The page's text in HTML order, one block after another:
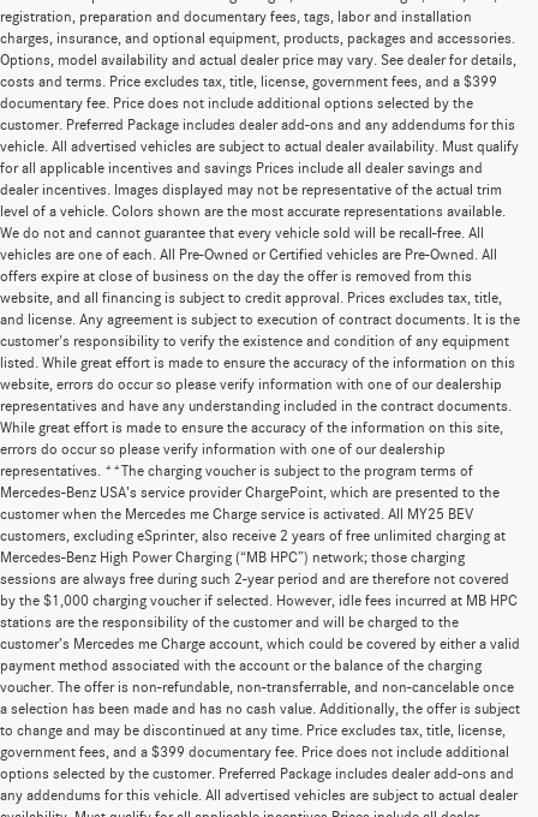
registration, preparation and documentary fees, tags, labor and installation
charges, insurance, and optional equipment, products, packages and accessories.
Options, model availability and actual dealer price may vary. See dealer for details,
costs and terms. Price excludes tax, title, license, government fees, and a $399
documentary fee. Price does not include additional options selected by the
customer. Preferred Package includes dealer add-ons and any addendums for this
vehicle. All advertised vehicles are subject to actual dealer availability. Must qualify
for all applicable incentives and savings Prices include all dealer savings and
dealer incentives. Images displayed may not be representative of the actual trim
level of a vehicle. Colors shown are the most accurate representations available.
We do not and cannot guarantee that every vehicle sold will be recall-free. All
vehicles are one of each. All Pre-Owned or Certified vehicles are Pre-Owned. All
offers expire at close of business on the day the offer is removed from this
website, and all financing is subject to credit approval. Prices excludes tax, title,
and license. Any agreement is subject to execution of contract documents. It is the
customer's responsibility to verify the existence and condition of any equipment
listed. While great effort is made to ensure the accuracy of the information on this
website, errors do occur so please verify information with one of our dealership
representatives and have any understanding included in the contract documents.
While great effort is made to ensure the accuracy of the information on this site,
errors do occur so please verify information with one of our dealership
representatives. **The charging voucher is subject to the program terms of
Mercedes-Benz USA’s service provider ChargePoint, which are presented to the
customer when the Mercedes me Charge service is activated. All MY25 BEV
customers, excluding eSprinter, also receive 2 years of free unlimited charging at
Mercedes-Benz High Power Charging (“MB HPC”) network; those charging
sessions are always free during such 2-year period and are therefore not covered
by the $1,000 charging voucher if selected. However, idle fees incurred at MB HPC
stations are the responsibility of the customer and will be charged to the
customer’s Mercedes me Charge account, which could be covered by either a valid
payment method associated with the account or the balance of the charging
voucher. The offer is non-refundable, non-transferrable, and non-cancelable once
a selection has been made and has no cash value. Additionally, the offer is subject
to change and may be discontinued at any time. Price excludes tax, title, license,
government fees, and a $399 documentary fee. Price does not include additional
options selected by the customer. Preferred Package includes dealer add-ons and
any addendums for this vehicle. All advertised vehicles are subject to actual dealer